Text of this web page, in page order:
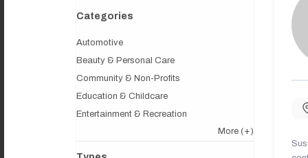
Categories
Automotive
Beauty & Personal Care
Community & Non-Profits
Education & Childcare
Entertainment & Recreation
More (+)